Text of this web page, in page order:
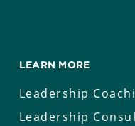
LEARN MORE
Leadership
Leadership